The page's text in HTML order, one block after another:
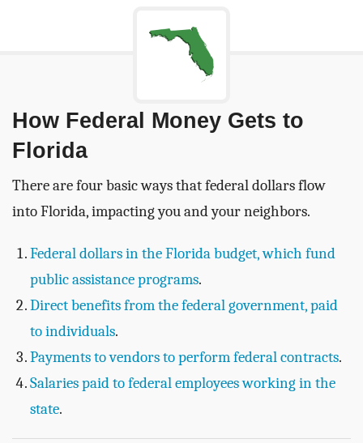
How Federal Money Gets to
Florida
There are four basic ways that federal dollars flow
into Florida, impacting you and your neighbors.
Federal dollars in the Florida budget, which fund
public assistance programs.
Direct benefits from the federal government, paid
to individuals.
Payments to vendors to perform federal contracts.
Salaries paid to federal employees working in the
state.